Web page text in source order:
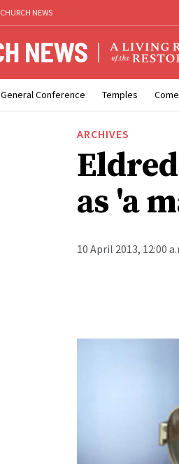
CHURCH NEWS
General Conference Temples
ARCHIVES
as 'a
10 April 2013, 12:00